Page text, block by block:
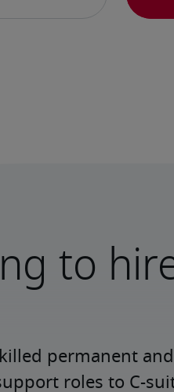
to
permanent
roles to C-